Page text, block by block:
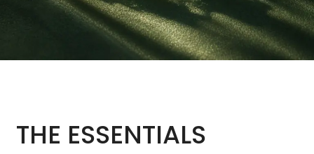
THE ESSENTIALS